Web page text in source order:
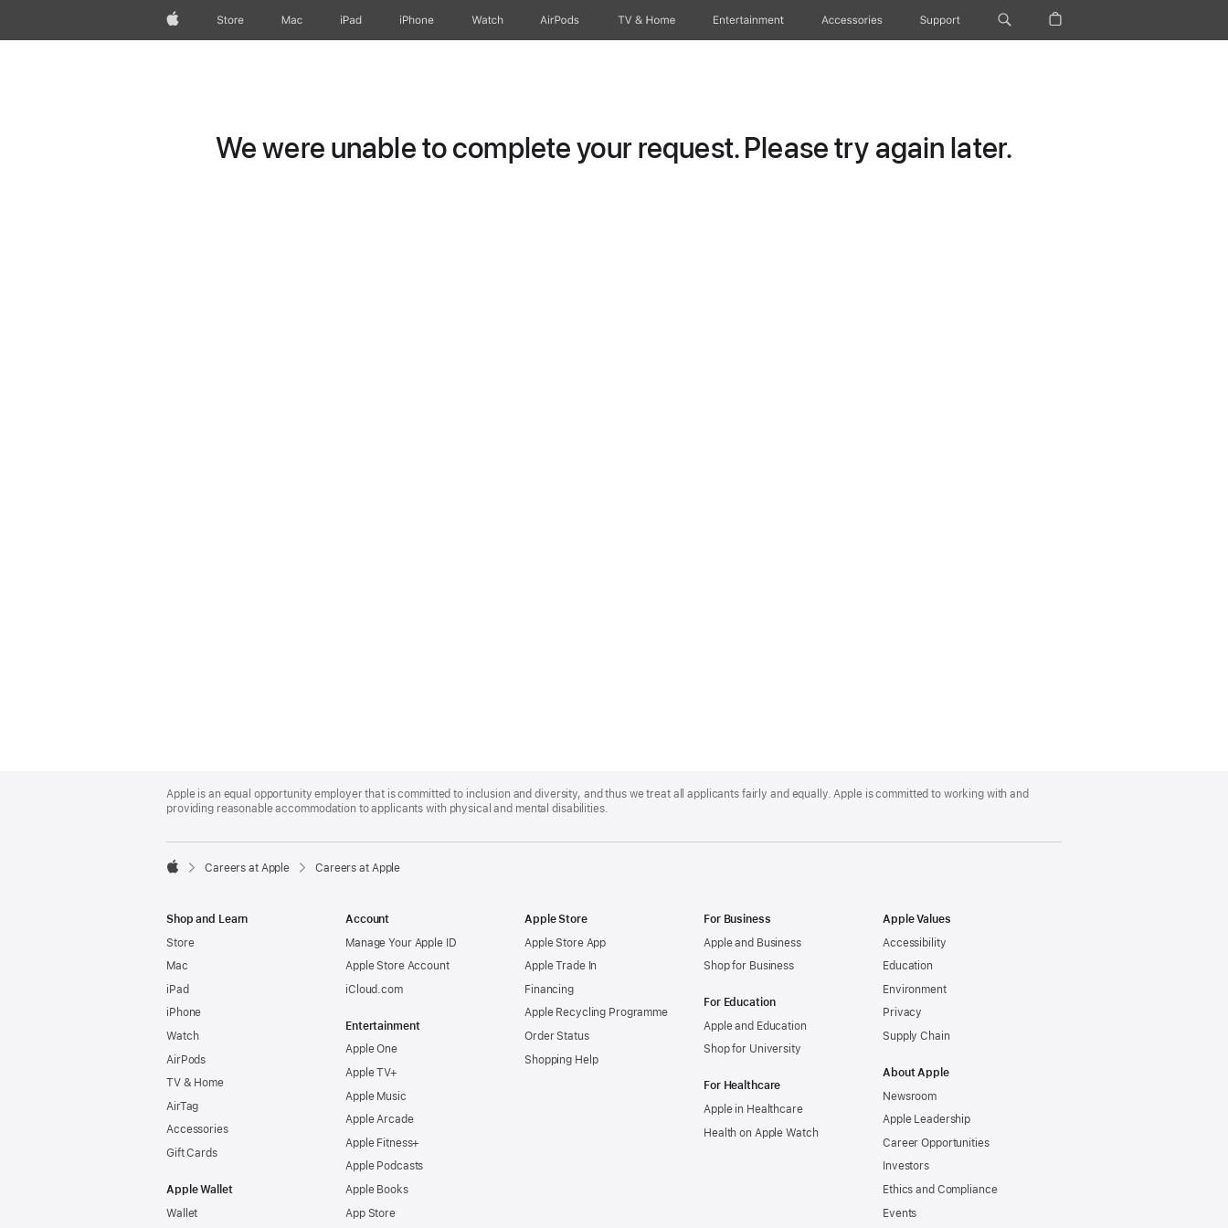
AppleStore Mac iPad iPhone Watch AirPods TV & Home Entertainment Accessories Support
We were unable to complete your request. Please try again later.
Footer
Apple is an equal opportunity employer that is committed to inclusion and diversity, and thus we treat all applicants fairly and equally. Apple is committed to working with and
providing reasonable accommodation to applicants with physical and mental disabilities.

Careers at Apple Careers at Apple
Shop and Learn
Store
Mac
iPad
iPhone
Watch
AirPods
TV & Home
AirTag
Accessories
Gift Cards
Apple Wallet
Wallet
Account
Manage Your Apple ID
Apple Store Account
iCloud.com
Entertainment
Apple One
Apple TV+
Apple Music
Apple Arcade
Apple Fitness+
Apple Podcasts
Apple Books
App Store
Apple Store
Apple Store App
Apple Trade In
Financing
Apple Recycling Programme
Order Status
Shopping Help
For Business
Apple and Business
Shop for Business
For Education
Apple and Education
Shop for University
For Healthcare
Apple in Healthcare
Health on Apple Watch
Apple Values
Accessibility
Education
Environment
Privacy
Supply Chain
About Apple
Newsroom
Apple Leadership
Career Opportunities
Investors
Ethics and Compliance
Events